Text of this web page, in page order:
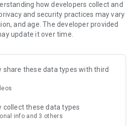
preserve your valuable food.
or location depending and find
snacks, etc.)
friends to track your products
a single click!
how developers collect and
and security practices may vary
and age. The developer provided
update it over time.
share these data types with third
collect these data types
info and 3 others